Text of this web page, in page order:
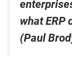
what ERP
(Paul